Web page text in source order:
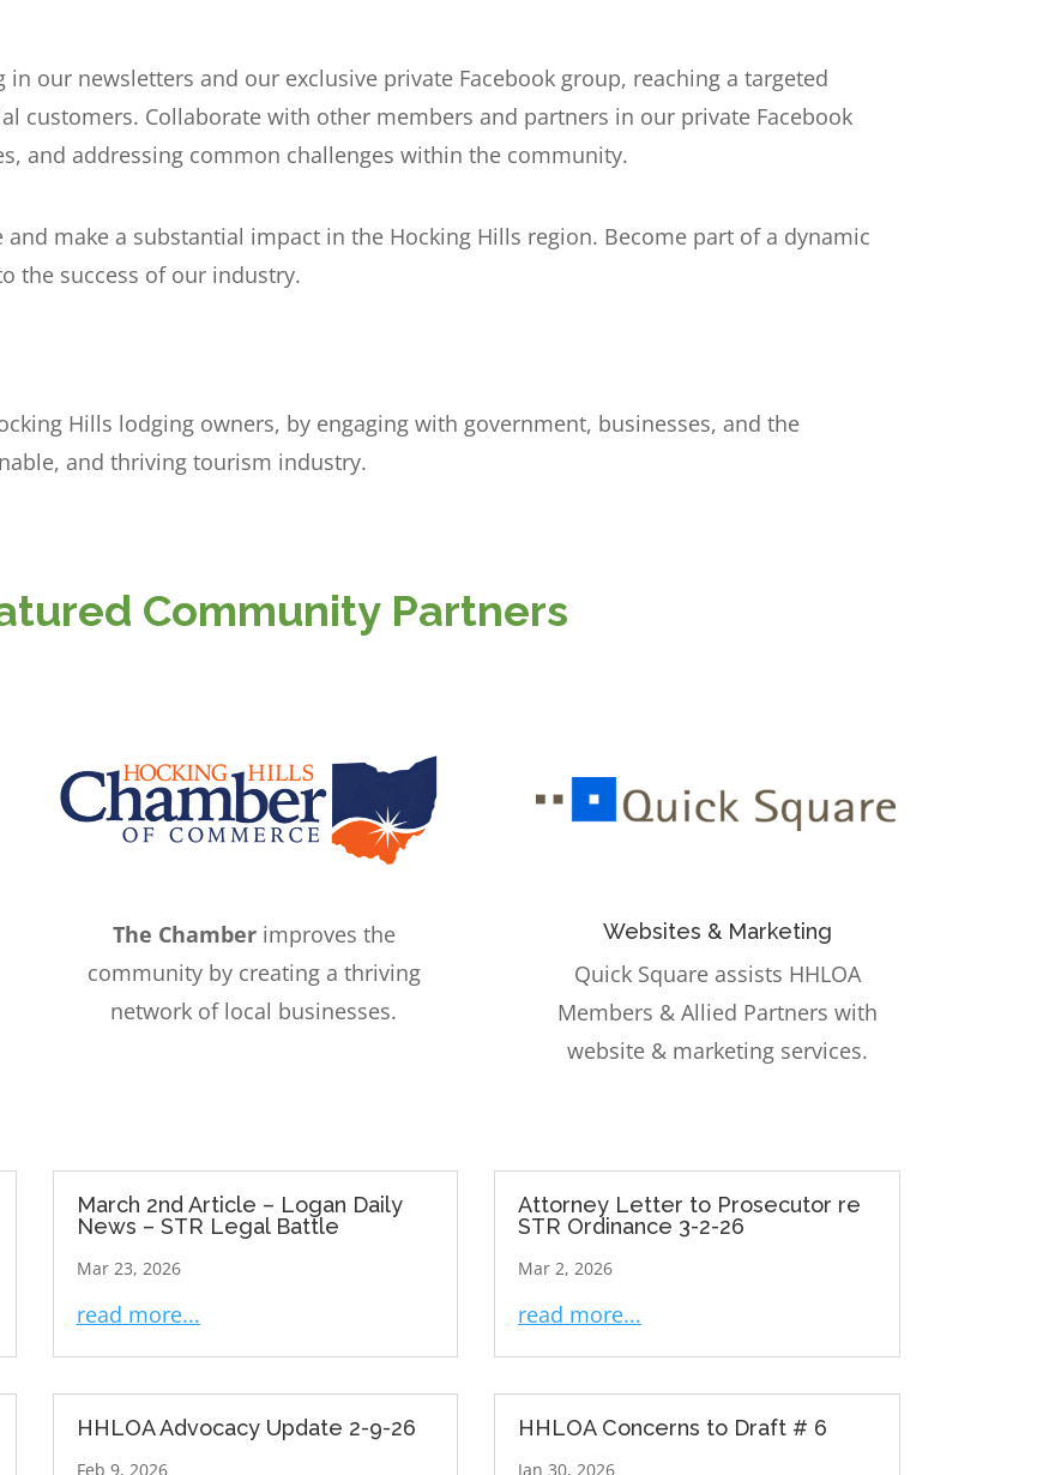
in our newsletters and our exclusive private Facebook group, reaching a targeted
customers. Collaborate with other members and partners in our private Facebook
and addressing common challenges within the community.
make a substantial impact in the Hocking Hills region. Become part of a dynamic
the success of our industry.
Hills lodging owners, by engaging with government, businesses, and the
and thriving tourism industry.
Community Partners
The Chamberimproves the
community by creating a thriving
network of local businesses.
Websites & Marketing
Quick Square assists HHLOA
Members & Allied Partners with
website & marketing services.
March 2nd Article – Logan Daily
News – STR Legal Battle
Mar 23, 2026
read more...
Attorney Letter to Prosecutor re
STR Ordinance 3-2-26
Mar 2, 2026
read more...
HHLOA Advocacy Update 2-9-26
Feb 9, 2026
HHLOA Concerns to Draft # 6
Jan 30, 2026